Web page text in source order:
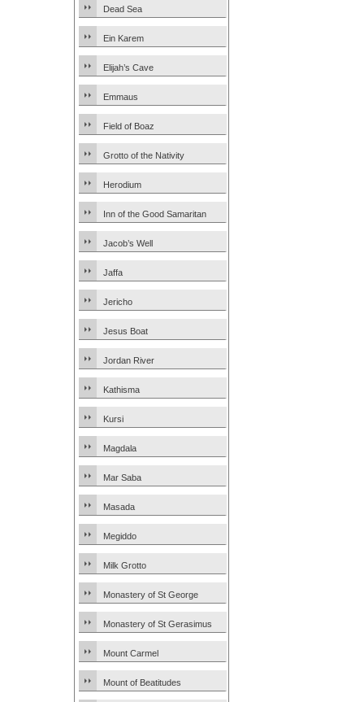
Dead Sea
Ein Karem
Elijah’s Cave
Emmaus
Field of Boaz
Grotto of the Nativity
Herodium
Inn of the Good Samaritan
Jacob’s Well
Jaffa
Jericho
Jesus Boat
Jordan River
Kathisma
Kursi
Magdala
Mar Saba
Masada
Megiddo
Milk Grotto
Monastery of St George
Monastery of St Gerasimus
Mount Carmel
Mount of Beatitudes